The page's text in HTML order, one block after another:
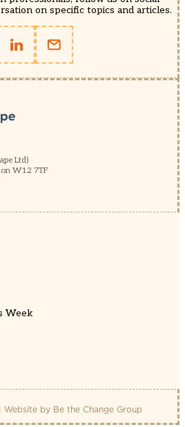
on specific topics and articles.
Ltd)
W12 7TF
Week
Website by Be the Change Group